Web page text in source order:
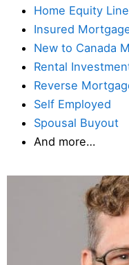
Home Equity
Insured
New to Canada
Rental
Reverse
Self Employed
Spousal Buyout
And more…